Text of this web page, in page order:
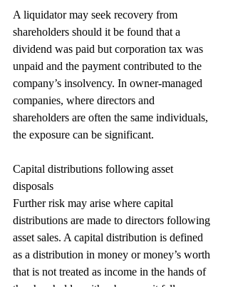
A liquidator may seek recovery from
shareholders should it be found that a
dividend was paid but corporation tax was
unpaid and the payment contributed to the
company’s insolvency. In owner-managed
companies, where directors and
shareholders are often the same individuals,
the exposure can be significant.
Capital distributions following asset
disposals
Further risk may arise where capital
distributions are made to directors following
asset sales. A capital distribution is defined
as a distribution in money or money’s worth
that is not treated as income in the hands of